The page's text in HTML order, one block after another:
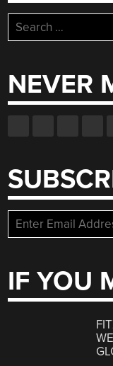
Search
for:
NEVER
IF YOU